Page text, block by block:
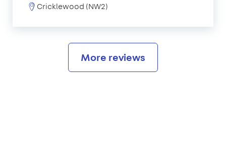
Cricklewood (NW2)
More reviews